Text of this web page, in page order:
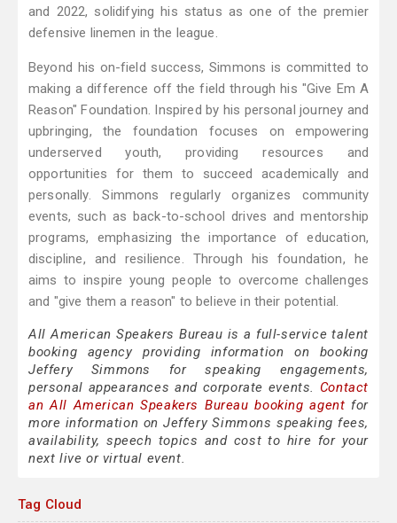
and 2022, solidifying his status as one of the premier
defensive linemen in the league.
Beyond his on-field success, Simmons is committed to
making a difference off the field through his "Give Em A
Reason" Foundation. Inspired by his personal journey and
upbringing, the foundation focuses on empowering
underserved youth, providing resources and
opportunities for them to succeed academically and
personally. Simmons regularly organizes community
events, such as back-to-school drives and mentorship
programs, emphasizing the importance of education,
discipline, and resilience. Through his foundation, he
aims to inspire young people to overcome challenges
and "give them a reason" to believe in their potential.
All American Speakers Bureau is a full-service talent
booking agency providing information on booking
Jeffery Simmons for speaking engagements,
personal appearances and corporate events. Contact
an All American Speakers Bureau booking agent for
more information on Jeffery Simmons speaking fees,
availability, speech topics and cost to hire for your
next live or virtual event.
Tag Cloud